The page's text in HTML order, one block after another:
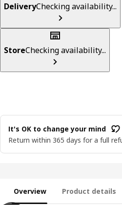
DeliveryChecking availability...
StoreChecking availability...
It's OK to change your mind
Return within 365 days for a full
Overview Product details